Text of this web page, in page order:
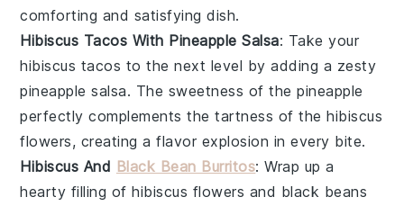
comforting and satisfying dish.
Hibiscus Tacos With Pineapple Salsa: Take your
hibiscus tacos to the next level by adding a zesty
pineapple salsa. The sweetness of thepineapple
perfectly complements the tartness of thehibiscus
flowers, creating a flavor explosion in every bite.
Hibiscus And Black Bean Burritos: Wrap up a
hearty filling ofhibiscus flowers and black beans